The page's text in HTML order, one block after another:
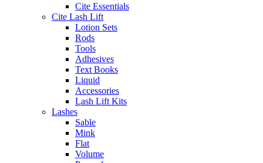
Cite Essentials
Cite Lash Lift
Lotion Sets
Rods
Tools
Adhesives
Text Books
Liquid
Accessories
Lash Lift Kits
Lashes
Sable
Mink
Flat
Volume